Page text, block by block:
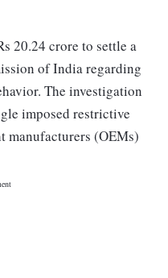
20.24 crore to settle a
of India regarding
The investigation
imposed restrictive
manufacturers (OEMs)